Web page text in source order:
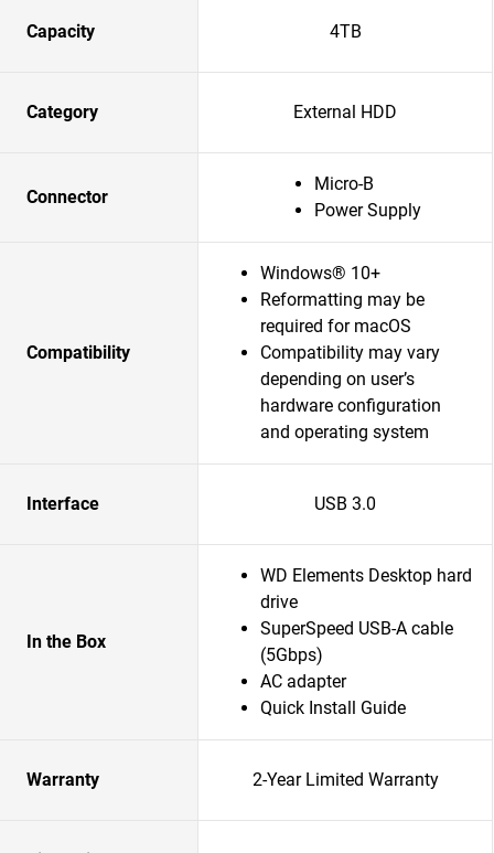
Capacity 4TB
Category External HDD
Connector
Micro-B
Power Supply
Compatibility
Windows® 10+
Reformatting may be
required for macOS
Compatibility may vary
depending on user’s
hardware configuration
and operating system
Interface USB 3.0
In the Box
WD Elements Desktop hard
drive
SuperSpeed USB-A cable
(5Gbps)
AC adapter
Quick Install Guide
Warranty 2-Year Limited Warranty